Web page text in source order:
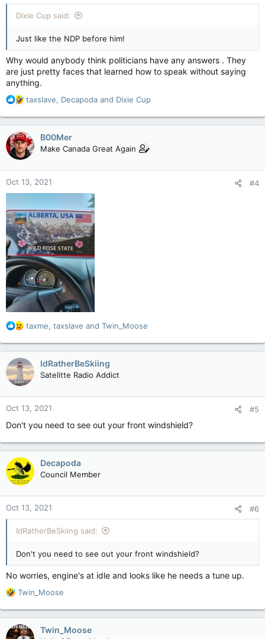
:
Dixie Cup said:
Just like the NDP before him!
Why would anybody think politicians have any answers . They
are just pretty faces that learned how to speak without saying
anything.
R
a
c
t
i
n
s
:
taxslave, Decapoda and Dixie Cup
B00Mer
Make Canada Great Again
Oct 13, 2021 #4
R
a
c
t
i
n
s
taxme, taxslave and Twin_Moose
IdRatherBeSkiing
Satelitte Radio Addict
Oct 13, 2021 #5
Don't you need to see out your front windshield?
Decapoda
Council Member
Oct 13, 2021 #6
IdRatherBeSkiing said:
Don't you need to see out your front windshield?
No worries, engine's at idle and looks like he needs a tune up.
R
a
c
t
Twin_Moose
Twin_Moose